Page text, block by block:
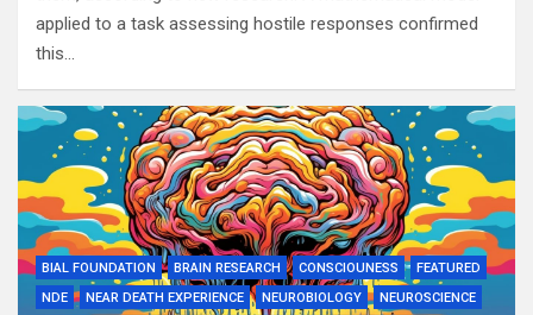
applied to a task assessing hostile responses confirmed
this…
BIAL FOUNDATION BRAIN RESEARCH CONSCIOUNESS
FEATURED
NDE
NEAR DEATH EXPERIENCE NEUROBIOLOGY
NEUROSCIENCE